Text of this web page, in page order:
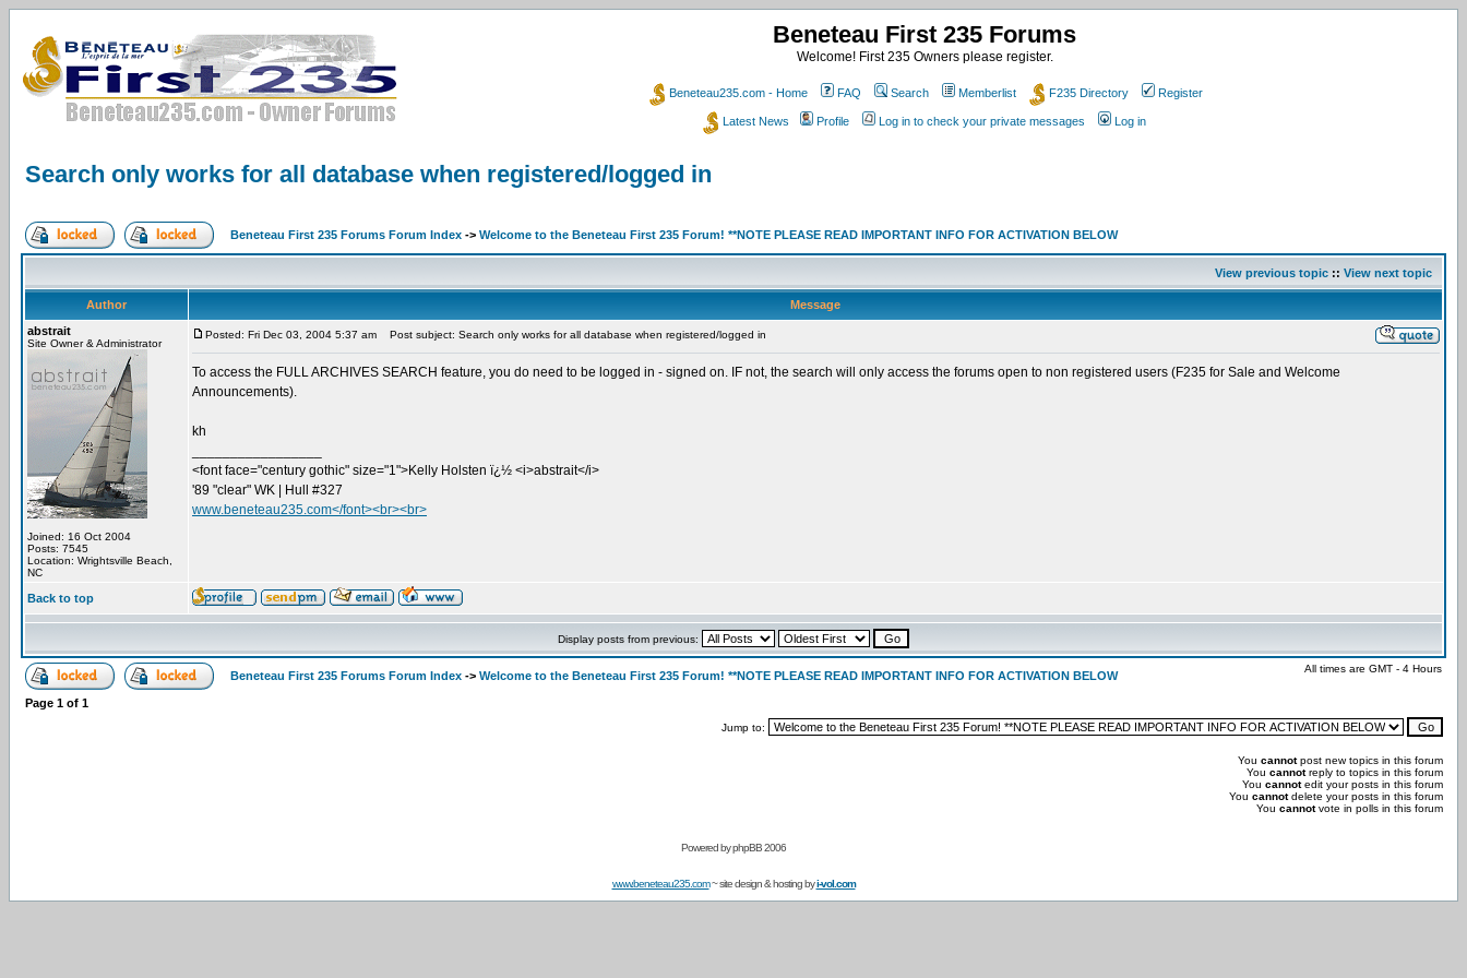
Beneteau First 235 Forums
Welcome! First 235 Owners please register.
Beneteau235.com - Home FAQ Search Memberlist F235 Directory Register
Latest News Profile Log in to check your private messages Log in
Search only works for all database when registered/logged in
Beneteau First 235 Forums Forum Index -> Welcome to the Beneteau First 235 Forum! **NOTE PLEASE READ IMPORTANT INFO FOR ACTIVATION BELOW
View previous topic :: View next topic
Author
Message
abstrait
Site Owner & Administrator
Joined: 16 Oct 2004
Posts: 7545
Location: Wrightsville Beach,
NC
Posted: Fri Dec 03, 2004 5:37 am Post subject: Search only works for all database when registered/logged in
To access the FULL ARCHIVES SEARCH feature, you do need to be logged in - signed on. IF not, the search will only access the forums open to non registered users (F235 for Sale and Welcome
Announcements).
kh
<font face="century gothic" size="1">Kelly Holsten ï¿½ <i>abstrait</i>
'89 "clear" WK | Hull #327
www.beneteau235.com</font><br><br>
Back to top
Display posts from previous:
Beneteau First 235 Forums Forum Index -> Welcome to the Beneteau First 235 Forum! **NOTE PLEASE READ IMPORTANT INFO FOR ACTIVATION BELOW
All times are GMT - 4 Hours
Page 1 of 1
Jump to:
You cannotpost new topics in this forum
You cannotreply to topics in this forum
You cannotedit your posts in this forum
You cannotdelete your posts in this forum
You cannotvote in polls in this forum
Powered byphpBB 2006
www.beneteau235.com~ site design & hosting byi-vol.com